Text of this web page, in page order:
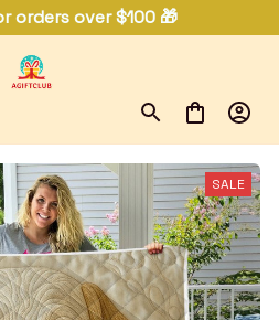
orders over $100 🎁
SALE